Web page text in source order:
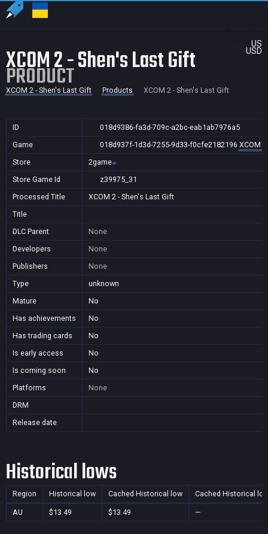
US
USD
XCOM 2 - Shen's Last Gift
PRODUCT
XCOM 2 - Shen's Last Gift Products XCOM 2 - Shen's Last Gift
ID
018d9386-fa3d-709c-a2bc-eab1ab7976a5
Game
018d937f-1d3d-7255-9d33-f0cfe2182196 XCOM
Store
2game
Store Game Id
z39975_31
Processed Title
XCOM 2 - Shen's Last Gift
Title
DLC Parent
None
Developers
None
Publishers
None
Type
unknown
Mature
No
Has achievements
No
Has trading cards
No
Is early access
No
Is coming soon
No
Platforms
None
DRM
Release date
Historical lows
Region Historical low Cached Historical low Cached Historical
AU $13.49 $13.49 —